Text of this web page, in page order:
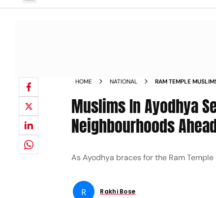
HOME NATIONAL
RAM TEMPLE
Muslims In Ayodhya
Neighbourhoods
As Ayodhya braces for the Ram
R Rakhi Bose